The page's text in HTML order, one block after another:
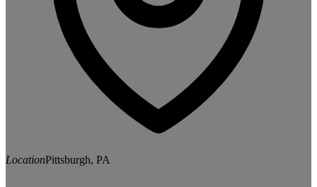
LocationPittsburgh, PA